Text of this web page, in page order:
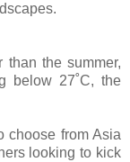
than the summer,
below 27˚C, the
choose from Asia
looking to kick